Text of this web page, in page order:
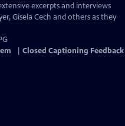
excerpts and interviews
Gisela Cech and others as they
Closed Captioning Feedback